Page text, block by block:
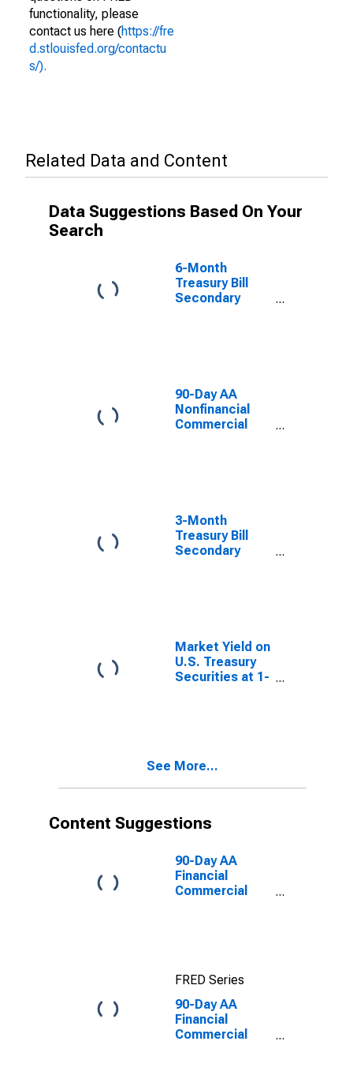
functionality, please
contact us here (https://fre
d.stlouisfed.org/contactu
s/).
Related Data and Content
Data Suggestions Based On Your
Search
6-Month
Treasury Bill
Secondary
90-Day AA
Nonfinancial
Commercial
3-Month
Treasury Bill
Secondary
Market Yield on
U.S. Treasury
Securities at 1-
See More...
Content Suggestions
90-Day AA
Financial
Commercial
FRED Series
90-Day AA
Financial
Commercial